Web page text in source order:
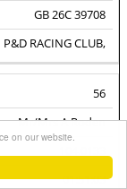
on our website.
GB 26C 39708
P&D RACING CLUB,
56
Mr/Mrs A Roden
01:51:03